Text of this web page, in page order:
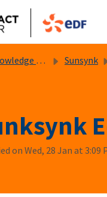
content
base Sunsynk
on Wed, 28 Jan at 3:09